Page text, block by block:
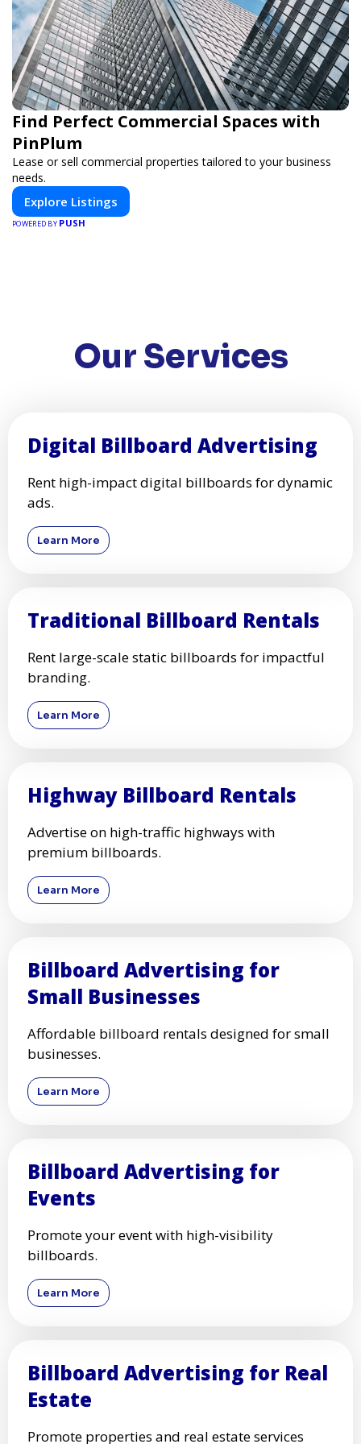
Find Perfect Commercial Spaces with
PinPlum
Lease or sell commercial properties tailored to your business
needs.
Explore Listings
POWERED BY PUSH
Our Services
Digital Billboard Advertising
Rent high-impact digital billboards for dynamic
ads.
Learn More
Traditional Billboard Rentals
Rent large-scale static billboards for impactful
branding.
Learn More
Highway Billboard Rentals
Advertise on high-traffic highways with
premium billboards.
Learn More
Billboard Advertising for
Small Businesses
Affordable billboard rentals designed for small
businesses.
Learn More
Billboard Advertising for
Events
Promote your event with high-visibility
billboards.
Learn More
Billboard Advertising for Real
Estate
Promote properties and real estate services